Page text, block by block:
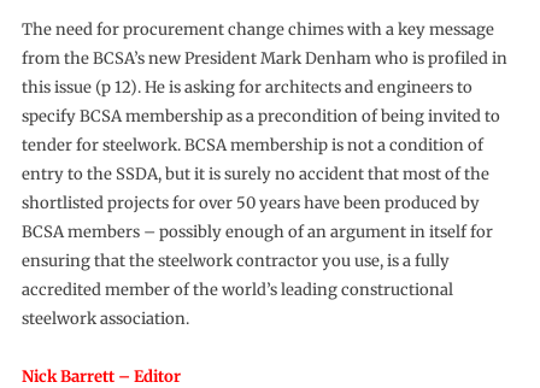
The need for procurement change chimes with a key message
from the BCSA’s new President Mark Denham who is profiled in
this issue (p 12). He is asking for architects and engineers to
specify BCSA membership as a precondition of being invited to
tender for steelwork. BCSA membership is not a condition of
entry to the SSDA, but it is surely no accident that most of the
shortlisted projects for over 50 years have been produced by
BCSA members – possibly enough of an argument in itself for
ensuring that the steelwork contractor you use, is a fully
accredited member of the world’s leading constructional
steelwork association.
Nick Barrett – Editor